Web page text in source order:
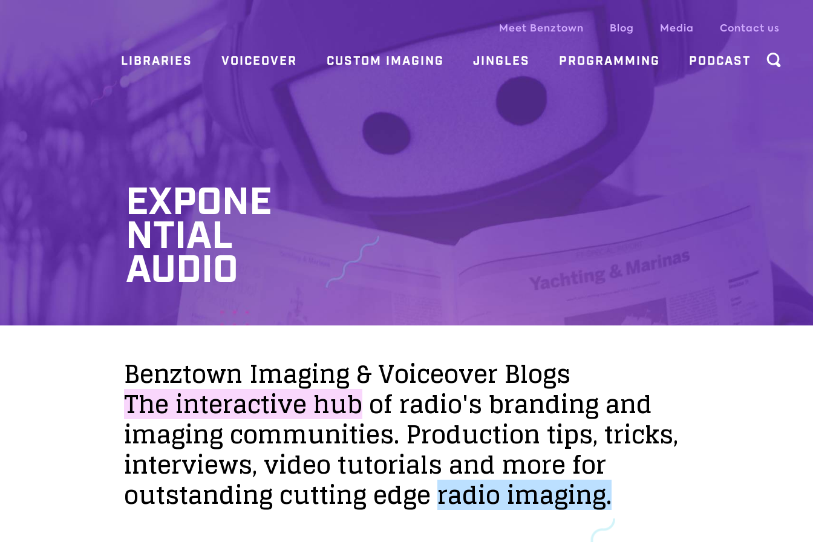
Meet Benztown Blog Media Contact us
LIBRARIES VOICEOVER CUSTOM IMAGING JINGLES PROGRAMMING PODCAST
EXPONE
NTIAL
AUDIO
Benztown Imaging&VoiceoverBlogs
Theinteractivehubofradio'sbrandingand
imagingcommunities. Productiontips,tricks,
interviews,videotutorials and more for
outstandingcuttingedgeradioimaging.